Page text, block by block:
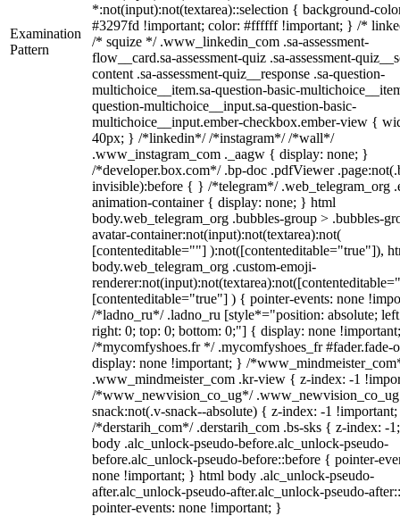
Examination
Pattern
*:not(input):not(textarea)::selection { background-
#3297fd !important; color: #ffffff !important; } /*
/* squize */ .www_linkedin_com .sa-assessment-
flow__card.sa-assessment-quiz .sa-assessment-
content .sa-assessment-quiz__response .sa-question-
multichoice__item.sa-question-basic-
question-multichoice__input.sa-question-basic-
multichoice__input.ember-checkbox.ember-view {
40px; } /*linkedin*/ /*instagram*/ /*wall*/
.www_instagram_com ._aagw { display: none; }
/*developer.box.com*/ .bp-doc .pdfViewer
invisible):before { } /*telegram*/ .web_telegram_org
animation-container { display: none; } html
body.web_telegram_org .bubbles-group > .bubbles-
avatar-container:not(input):not(textarea):not(
[contenteditable=""] ):not([contenteditable="true"]),
body.web_telegram_org .custom-emoji-
[contenteditable="true"] ) { pointer-events: none
/*ladno_ru*/ .ladno_ru [style*="position: absolute;
right: 0; top: 0; bottom: 0;"] { display: none
/*mycomfyshoes.fr */ .mycomfyshoes_fr #fader.fade-
display: none !important; } /
.www_mindmeister_com .kr-view { z-index: -1
/*www_newvision_co_ug*/
snack:not(.v-snack--absolute) { z-index: -1
/*derstarih_com*/ .derstarih_com .bs-sks { z-index: -
body .alc_unlock-pseudo-before.alc_unlock-pseudo-
before.alc_unlock-pseudo-before::before { pointer-
none !important; } html body .alc_unlock-pseudo-
after.alc_unlock-pseudo-after.alc_unlock-pseudo-
pointer-events: none !important; }